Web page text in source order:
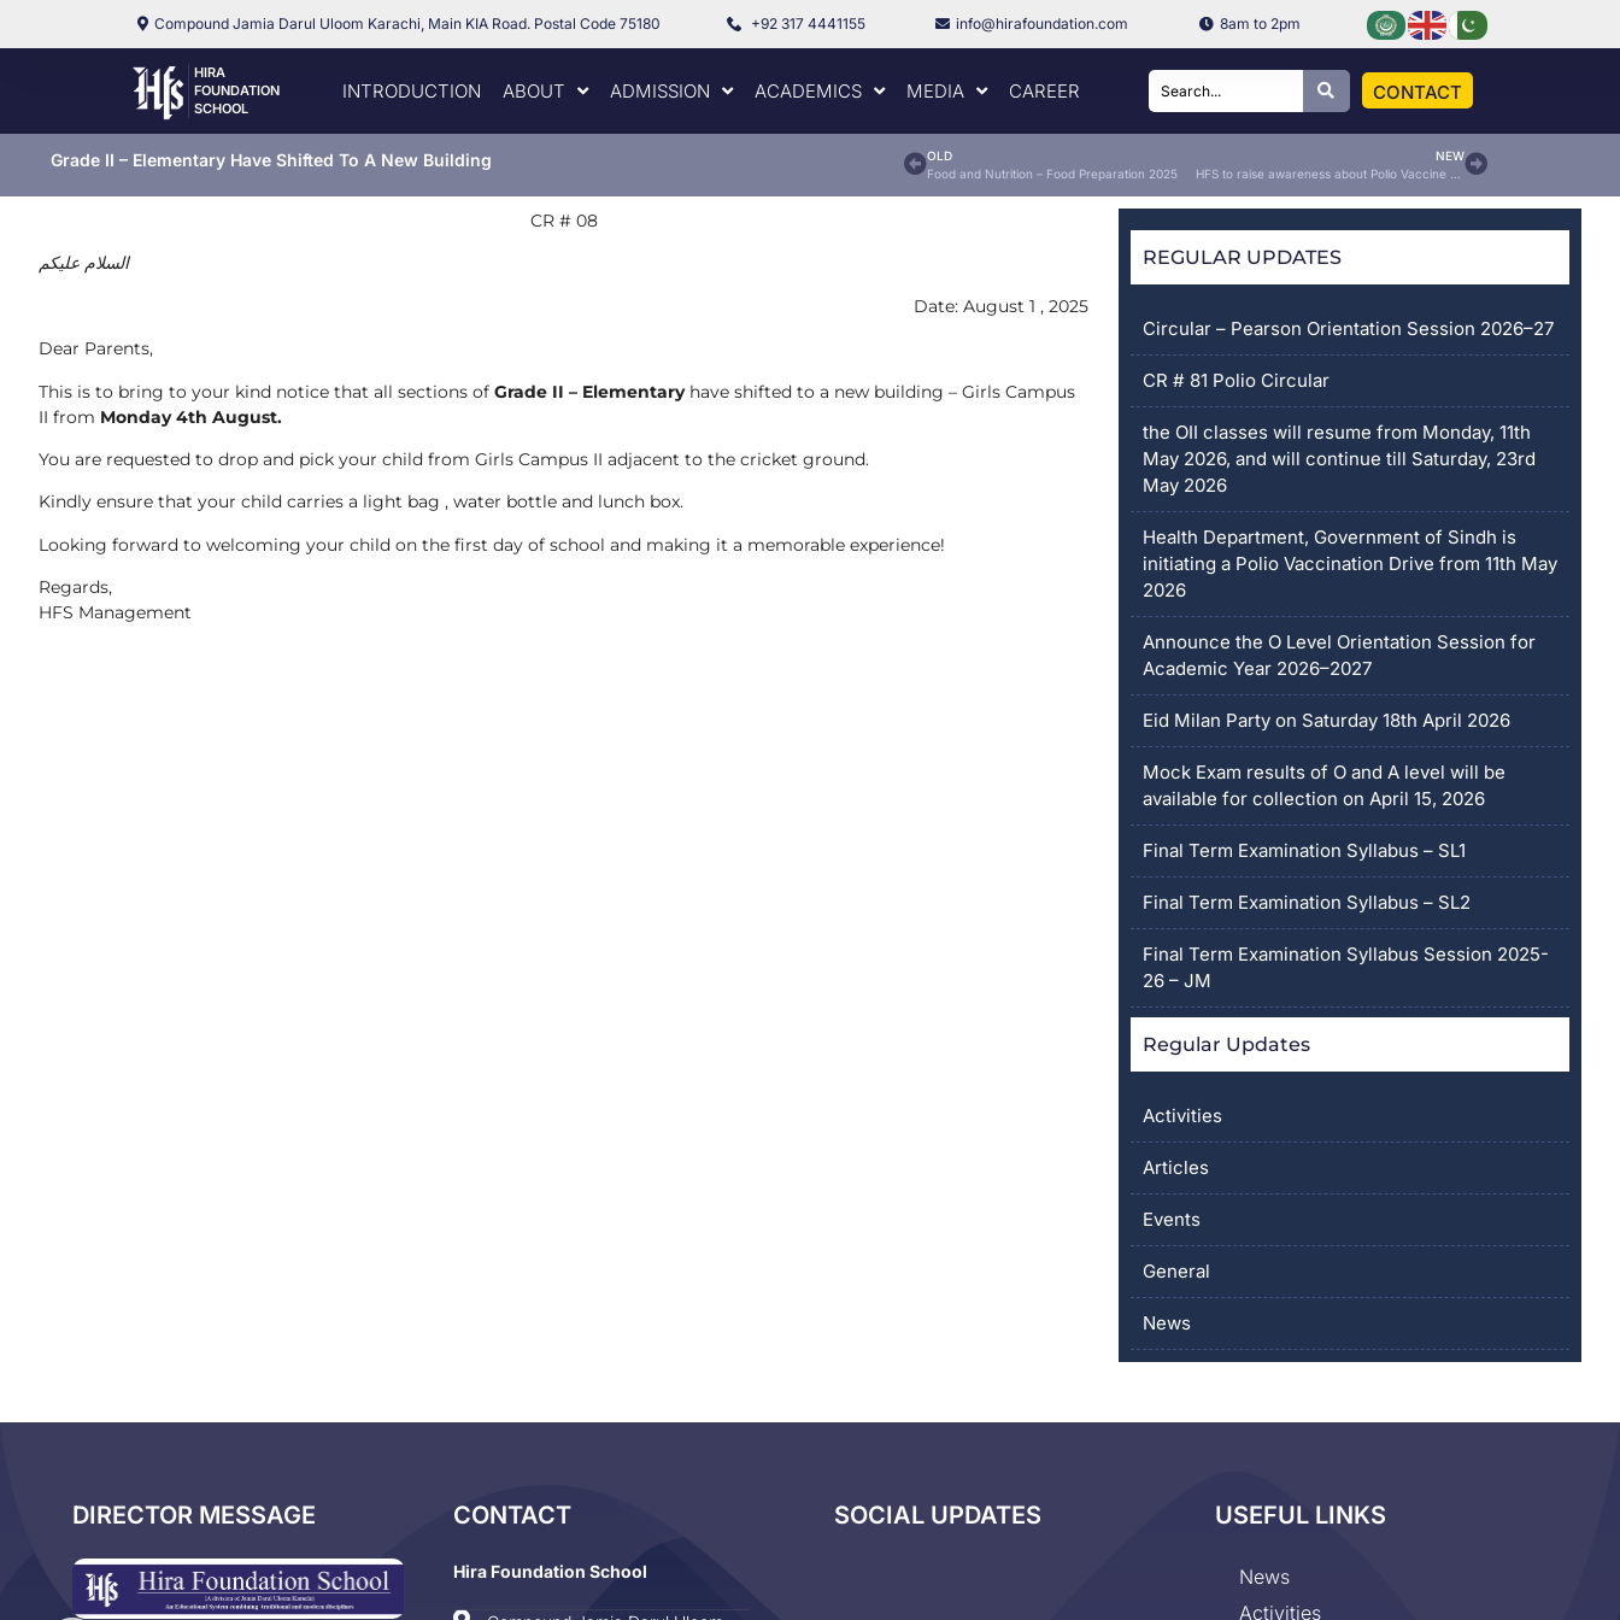
Compound Jamia Darul Uloom Karachi, Main KIA Road. Postal Code 75180 +92 317 4441155 info@hirafoundation.com 8am to 2pm
HIRA
FOUNDATION
SCHOOL
INTRODUCTION ABOUT ADMISSION ACADEMICS MEDIA CAREER CONTACT
OLD
Food and Nutrition – Food Preparation 2025
NEW
Grade II – Elementary Have Shifted To A New Building
Regular Updates
Activities
Articles
Events
General
News
REGULAR UPDATES
Circular – Pearson Orientation Session 2026–27
CR # 81 Polio Circular
the OII classes will resume from Monday, 11th
May 2026, and will continue till Saturday, 23rd
May 2026
Health Department, Government of Sindh is
initiating a Polio Vaccination Drive from 11th May
2026
Announce the O Level Orientation Session for
Academic Year 2026–2027
Eid Milan Party on Saturday 18th April 2026
Mock Exam results of O and A level will be
available for collection on April 15, 2026
Final Term Examination Syllabus – SL1
Final Term Examination Syllabus – SL2
Final Term Examination Syllabus Session 2025-
26 – JM
CR # 08
السلام عليكم
Date: August 1 , 2025
Dear Parents,
This is to bring to your kind notice that all sections of Grade II – Elementary have shifted to a new building – Girls Campus
II from Monday 4th August.
You are requested to drop and pick your child from Girls Campus II adjacent to the cricket ground.
Kindly ensure that your child carries a light bag , water bottle and lunch box.
Looking forward to welcoming your child on the first day of school and making it a memorable experience!
Regards,
HFS Management
DIRECTOR MESSAGE CONTACT
Hira Foundation School
SOCIAL UPDATES USEFUL LINKS
News
Activities